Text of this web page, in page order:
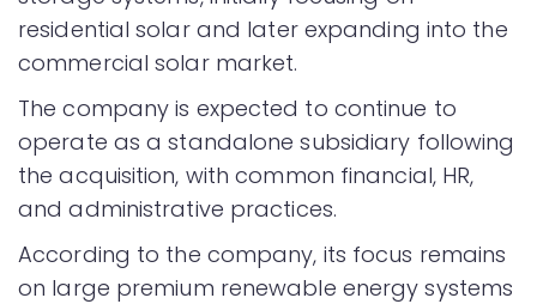
residential solar and later expanding into the
commercial solar market.
The company is expected to continue to
operate as a standalone subsidiary following
the acquisition, with common financial, HR,
and administrative practices.
According to the company, its focus remains
on large premium renewable energy systems